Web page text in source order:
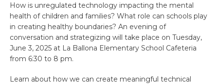
How is unregulated technology impacting the mental
health of children and families? What role can schools play
in creating healthy boundaries? An evening of
conversation and strategizing will take place on Tuesday,
June 3, 2025 at La Ballona Elementary School Cafeteria
from 6:30 to 8 pm.
Learn about how we can create meaningful technical